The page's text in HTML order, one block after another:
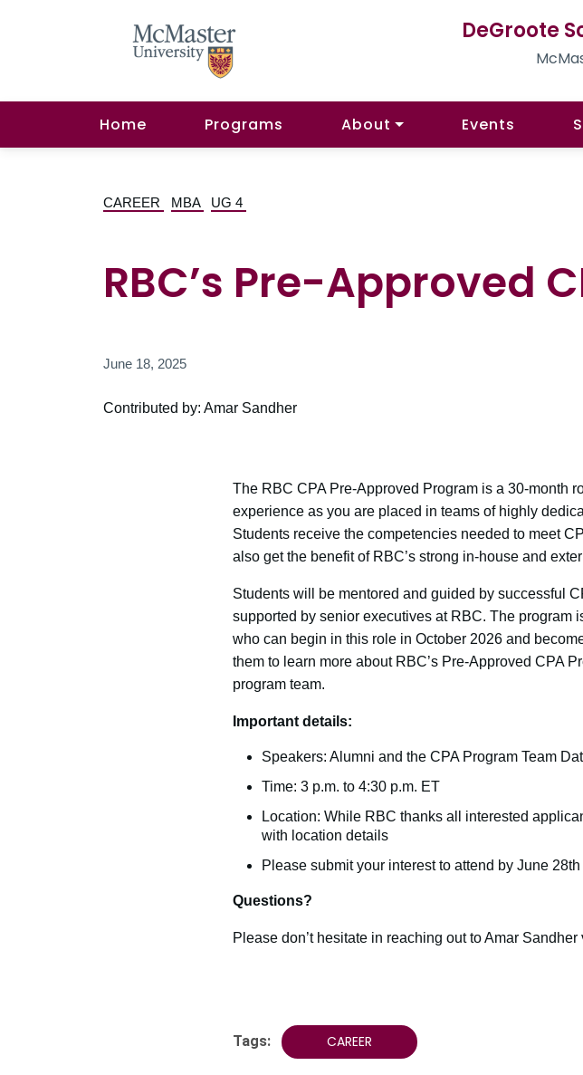
DeGroote
Home Programs About Events
CAREER MBA UG 4
RBC’s Pre-Approved
June 18, 2025
Contributed by: Amar Sandher
The RBC CPA Pre-Approved Program is a 30-month
experience as you are placed in teams of highly
Students receive the competencies needed to meet
also get the benefit of RBC’s strong in-house and
Students will be mentored and guided by successful
supported by senior executives at RBC. The program
who can begin in this role in October 2026 and
them to learn more about RBC’s Pre-Approved CPA
program team.
Important details:
Speakers: Alumni and the CPA Program Team
Time: 3 p.m. to 4:30 p.m. ET
Location: While RBC thanks all interested
with location details
Please submit your interest to attend by June
Questions?
Please don’t hesitate in reaching out to Amar Sandher
Tags: CAREER